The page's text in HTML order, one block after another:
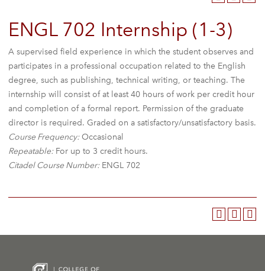
ENGL 702 Internship (1-3)
A supervised field experience in which the student observes and
participates in a professional occupation related to the English
degree, such as publishing, technical writing, or teaching. The
internship will consist of at least 40 hours of work per credit hour
and completion of a formal report. Permission of the graduate
director is required. Graded on a satisfactory/unsatisfactory basis.
Course Frequency: Occasional
Repeatable: For up to 3 credit hours.
Citadel Course Number: ENGL 702